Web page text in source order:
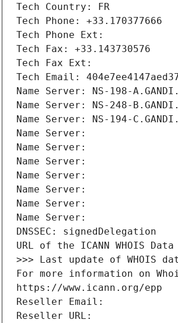
Tech Country: FR
Tech Phone: +33.170377666
Tech Phone Ext:
Tech Fax: +33.143730576
Tech Fax Ext:
Tech Email:
Name Server: NS-198-
Name Server: NS-248-
Name Server: NS-194-
Name Server:
Name Server:
Name Server:
Name Server:
Name Server:
Name Server:
Name Server:
DNSSEC: signedDelegation
URL of the ICANN WHOIS
>>> Last update of WHOIS
For more information on
https://www.icann.org/epp
Reseller Email:
Reseller URL: